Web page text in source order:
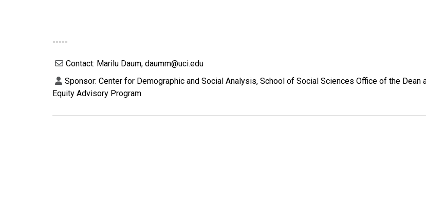
-----
Contact: Marilu Daum, daumm@uci.edu
Sponsor: Center for Demographic and Social Analysis, School of Social Sciences Office of the Dean
Equity Advisory Program